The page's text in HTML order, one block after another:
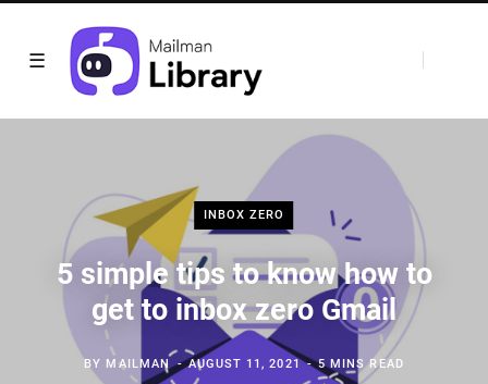
INBOX ZERO
5 simple tips to know how to
get to inbox zero Gmail
BY MAILMAN AUGUST 11, 2021 5 MINS READ